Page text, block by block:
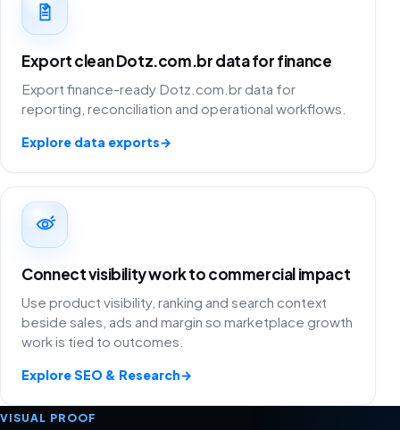
Export clean Dotz.com.br data for finance
Export finance-ready Dotz.com.br data for
reporting, reconciliation and operational workflows.
Explore data exports→
Connect visibility work to commercial impact
Use product visibility, ranking and search context
beside sales, ads and margin so marketplace growth
work is tied to outcomes.
Explore SEO & Research→
VISUAL PROOF